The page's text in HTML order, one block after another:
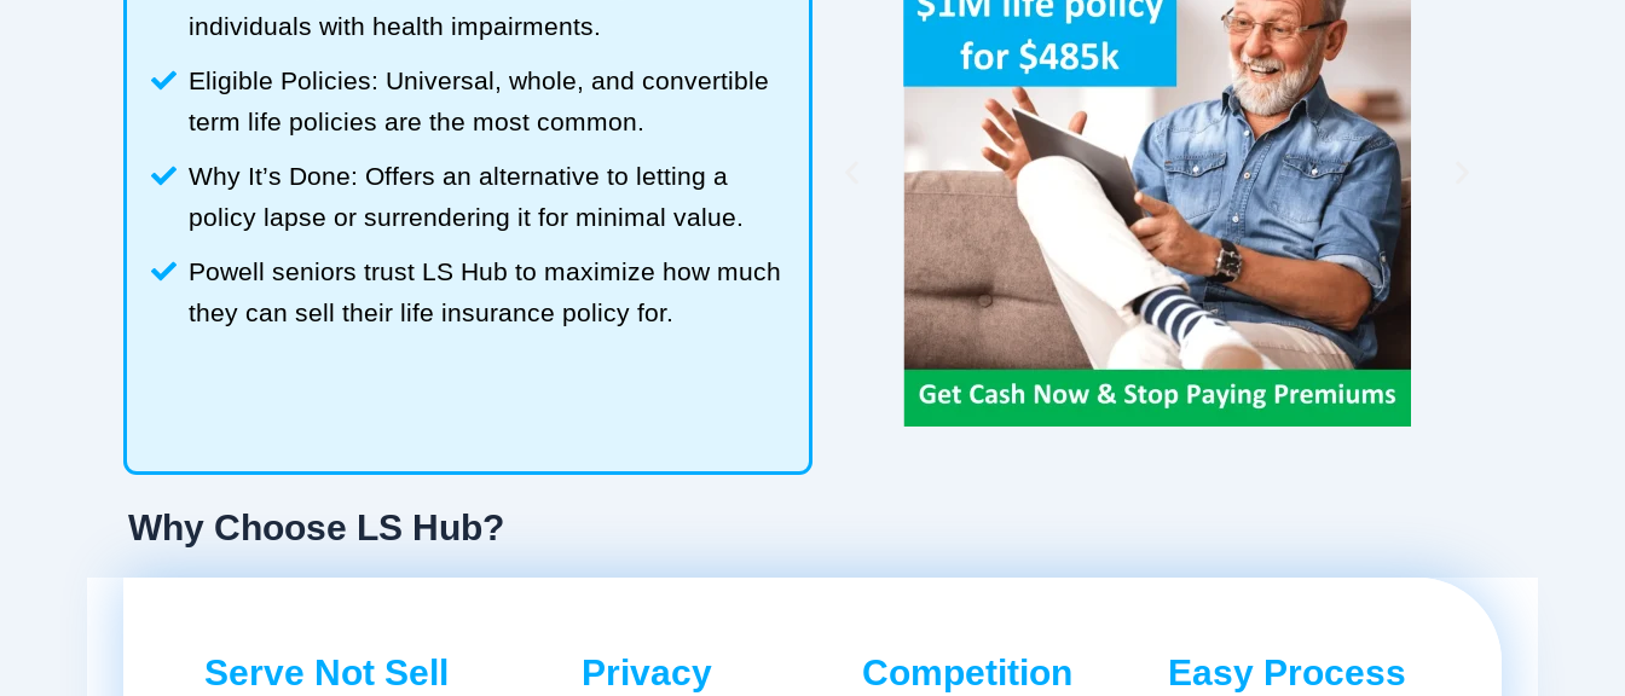
individuals with health impairments.
Eligible Policies: Universal, whole, and convertible
term life policies are the most common.
Why It’s Done: Offers an alternative to letting a
policy lapse or surrendering it for minimal value.
Powell seniors trust LS Hub to maximize how much
they can sell their life insurance policy for.
Why Choose LS Hub?
Serve Not Sell Privacy Competition Easy Process